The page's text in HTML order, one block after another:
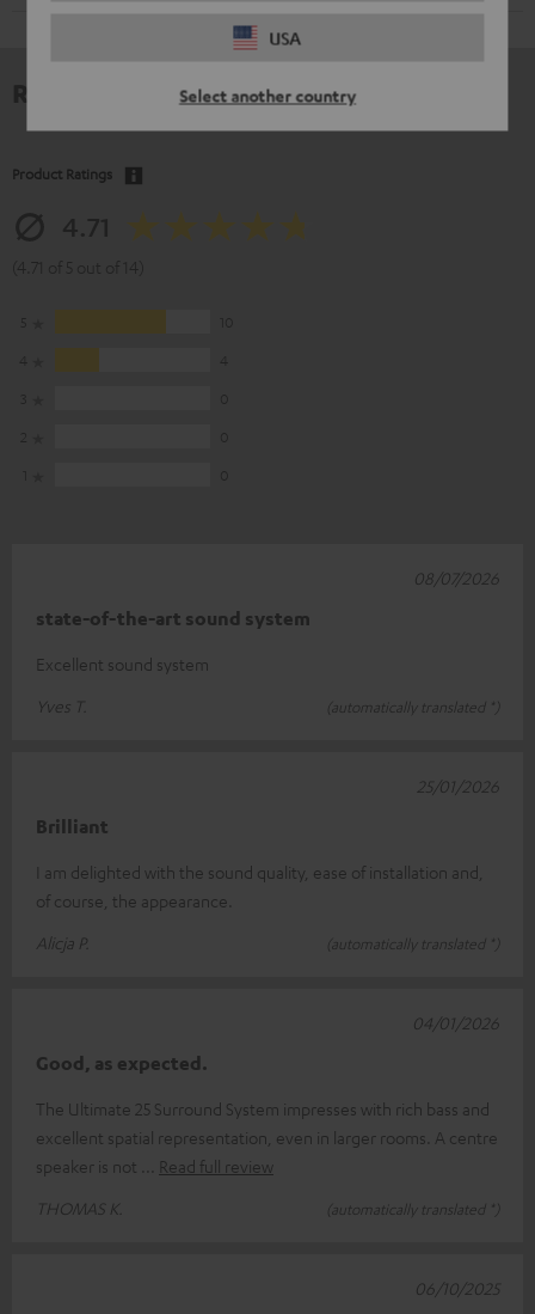
USA
Select another country
Product Ratings
state-of-the-art sound system
Excellent sound system
Yves T.
(automatically translated *)
08/07/2026
Brilliant
I am delighted with the sound quality, ease of installation and,
of course, the appearance.
Alicja P.
(automatically translated *)
25/01/2026
Good, as expected.
The Ultimate 25 Surround System impresses with rich bass and
excellent spatial representation, even in larger rooms. A centre
speaker is not
Read full review
THOMAS K.
(automatically translated *)
04/01/2026
06/10/2025